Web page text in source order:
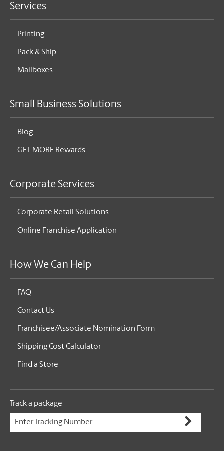
Services
Printing
Pack & Ship
Mailboxes
Small Business Solutions
Blog
GET MORE Rewards
Corporate Services
Corporate Retail Solutions
Online Franchise Application
How We Can Help
FAQ
Contact Us
Franchisee/Associate Nomination Form
Shipping Cost Calculator
Find a Store
Track a package